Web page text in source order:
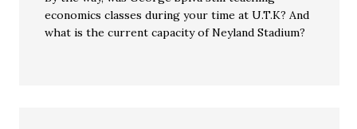
economics classes during your time at U.T.K? And
what is the current capacity of Neyland Stadium?